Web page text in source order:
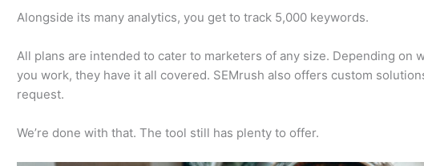
Alongside its many analytics, you get to track 5,000 keywords.
All plans are intended to cater to marketers of any size. Depending on
you work, they have it all covered. SEMrush also offers custom
request.
We’re done with that. The tool still has plenty to offer.